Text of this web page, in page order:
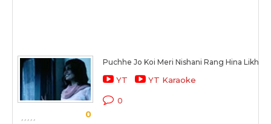
0
Puchhe Jo Koi Meri Nishani Rang Hina Likhna
YT YT Karaoke
0